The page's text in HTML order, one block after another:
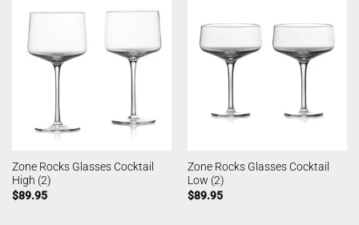
Zone Rocks Glasses Cocktail
High (2)
$89.95
Zone Rocks Glasses Cocktail
Low (2)
$89.95